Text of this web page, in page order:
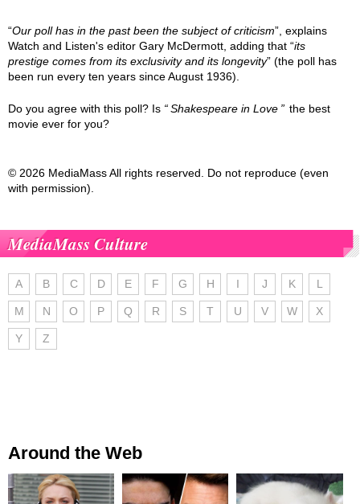
“Our poll has in the past been the subject of criticism”, explains
Watch and Listen's editor Gary McDermott, adding that “its
prestige comes from its exclusivity and its longevity” (the poll has
been run every ten years since August 1936).
Do you agree with this poll? Is Shakespeare in Love
the best
movie ever for you?
© 2026 MediaMass All rights reserved. Do not reproduce (even
with permission).
MediaMass Culture
A B C D E F G H I J K L
M N O P Q R S T U V W X
Y Z
Around the Web